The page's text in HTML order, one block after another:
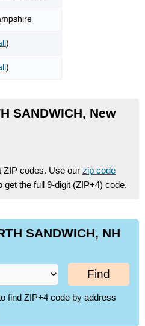
)
)
SANDWICH, New
ZIP codes. Use our zip code
get the full 9-digit (ZIP+4) code.
SANDWICH, NH
Find
find ZIP+4 code by address